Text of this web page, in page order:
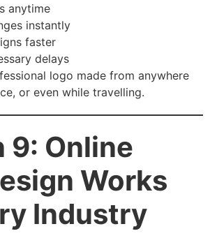
anytime
instantly
faster
delays
logo made from anywhere
or even while travelling.
9: Online
Works
Industry